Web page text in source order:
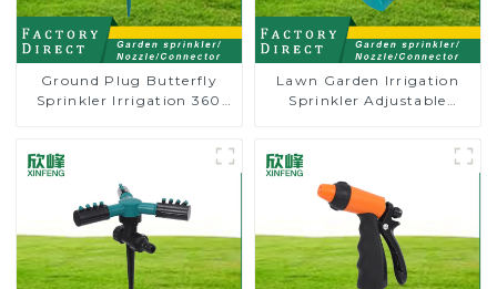
Ground Plug Butterfly
Sprinkler Irrigation 360
Lawn Garden Irrigation
Sprinkler Adjustable
For Watering Lawn Plants
Flowers